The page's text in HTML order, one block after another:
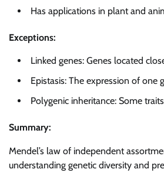
Has applications in plant and
Exceptions:
Linked genes: Genes located
Epistasis: The expression of
Polygenic inheritance: Some
Summary:
Mendel’s law of independent
understanding genetic diversity and